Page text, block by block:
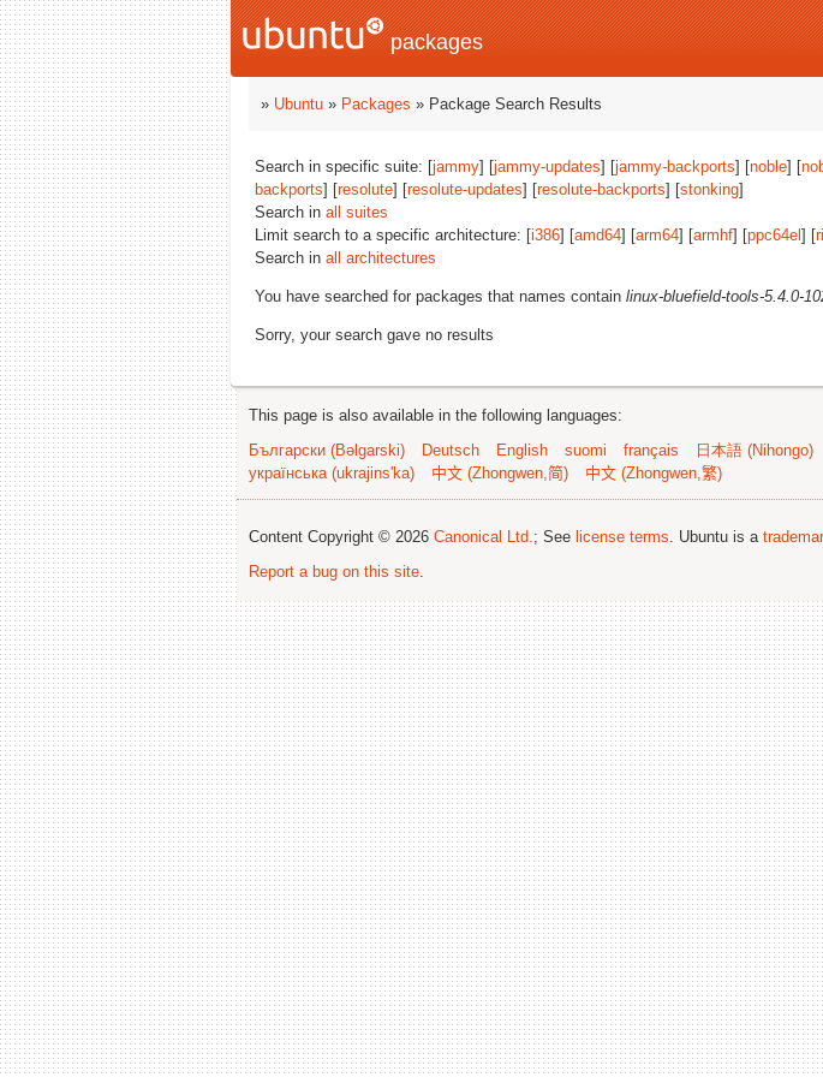
packages
» Ubuntu » Packages » Package Search Results
Search in specific suite: [jammy] [jammy-updates] [jammy-backports] [noble] [
backports] [resolute] [resolute-updates] [resolute-backports] [stonking]
Search in all suites
Limit search to a specific architecture: [i386] [amd64] [arm64] [armhf] [ppc64el ] [
Search in all architectures
You have searched for packages that names contain linux-bluefield-tools-5.4.0-
Sorry, your search gave no results
This page is also available in the following languages:
Български (Bəlgarski)
Deutsch English suomi français 日本語 (Nihongo)
українська (ukrajins'ka)
中文 (Zhongwen,简) 中文 (Zhongwen,繁)
Content Copyright © 2026 Canonical Ltd.; See license terms. Ubuntu is a
Report a bug on this site.